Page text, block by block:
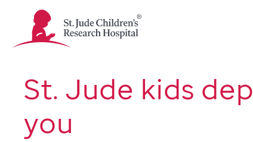
Jude
Children's
Logo
St. Jude kids
you